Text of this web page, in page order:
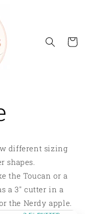
Cart
different sizing
shapes.
the Toucan or a
a 3" cutter in a
the Nerdy apple.